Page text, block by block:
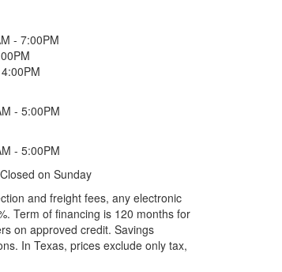
- 7:00PM
- 5:00PM
- 5:00PM
on Sunday
and freight fees, any electronic
Term of financing is 120 months for
on approved credit. Savings
In Texas, prices exclude only tax,